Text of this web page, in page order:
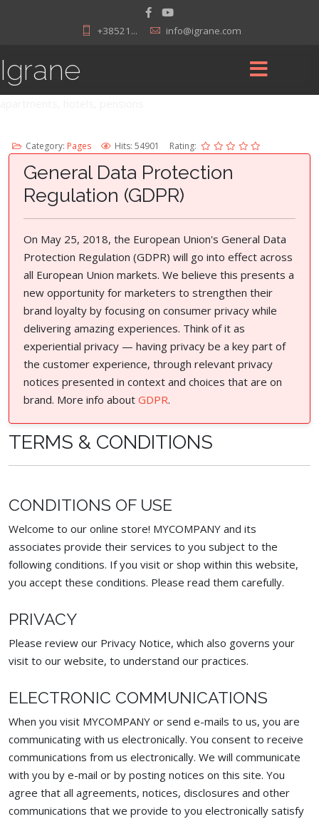
+38521... info@igrane.com
Igrane
Category: Pages Hits: 54901 Rating:
General Data Protection
Regulation (GDPR)
On May 25, 2018, the European Union's General Data
Protection Regulation (GDPR) will go into effect across
all European Union markets. We believe this presents a
new opportunity for marketers to strengthen their
brand loyalty by focusing on consumer privacy while
delivering amazing experiences. Think of it as
experiential privacy — having privacy be a key part of
the customer experience, through relevant privacy
notices presented in context and choices that are on
brand. More info about GDPR.
TERMS & CONDITIONS
CONDITIONS OF USE
Welcome to our online store! MYCOMPANY and its
associates provide their services to you subject to the
following conditions. If you visit or shop within this website,
you accept these conditions. Please read them carefully. ​
PRIVACY
Please review our Privacy Notice, which also governs your
visit to our website, to understand our practices.
ELECTRONIC COMMUNICATIONS
When you visit MYCOMPANY or send e-mails to us, you are
communicating with us electronically. You consent to receive
communications from us electronically. We will communicate
with you by e-mail or by posting notices on this site. You
agree that all agreements, notices, disclosures and other
communications that we provide to you electronically satisfy